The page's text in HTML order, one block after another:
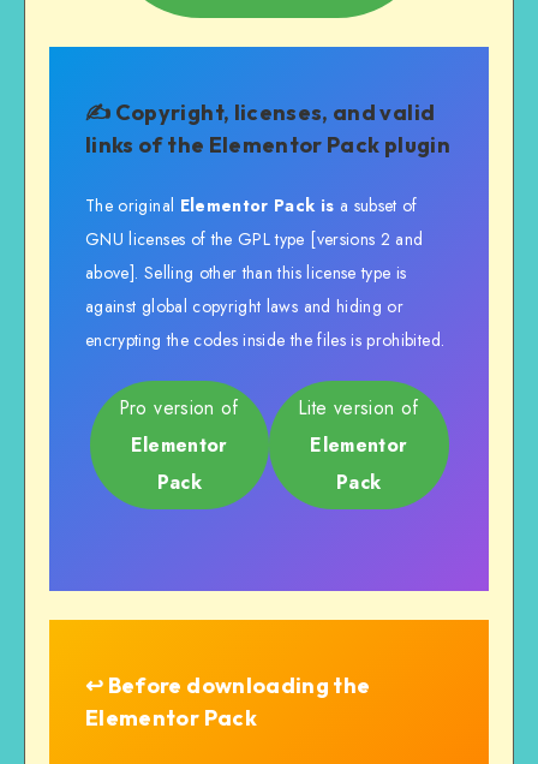
✍️ Copyright, licenses, and valid
links of the Elementor Pack plugin
The original Elementor Pack is a subset of
GNU licenses of the GPL type [versions 2 and
above]. Selling other than this license type is
against global copyright laws and hiding or
encrypting the codes inside the files is prohibited.
Pro version of
Elementor
Pack
Lite version of
Elementor
Pack
↩️ Before downloading the
Elementor Pack